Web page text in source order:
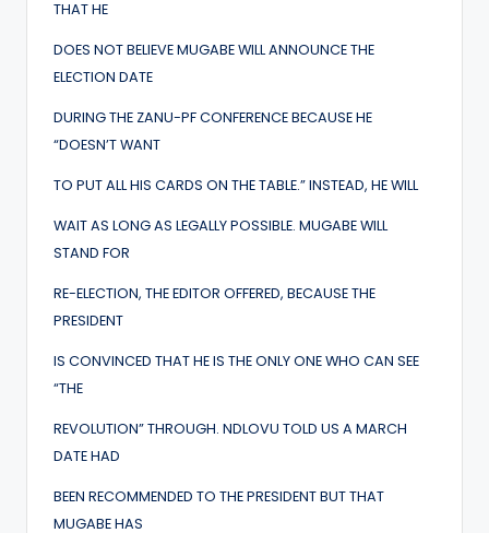
THAT HE
DOES NOT BELIEVE MUGABE WILL ANNOUNCE THE
ELECTION DATE
DURING THE ZANU-PF CONFERENCE BECAUSE HE
“DOESN’T WANT
TO PUT ALL HIS CARDS ON THE TABLE.” INSTEAD, HE WILL
WAIT AS LONG AS LEGALLY POSSIBLE. MUGABE WILL
STAND FOR
RE-ELECTION, THE EDITOR OFFERED, BECAUSE THE
PRESIDENT
IS CONVINCED THAT HE IS THE ONLY ONE WHO CAN SEE
“THE
REVOLUTION” THROUGH. NDLOVU TOLD US A MARCH
DATE HAD
BEEN RECOMMENDED TO THE PRESIDENT BUT THAT
MUGABE HAS